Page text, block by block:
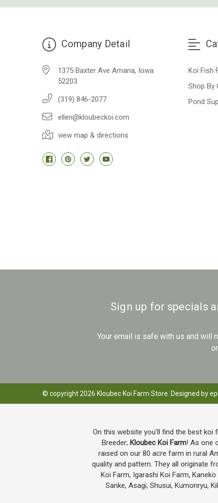
Company Detail
1375 Baxter Ave Amana, Iowa
52203
(319) 846-2077
ellen@kloubeckoi.com
view map & directions
Koi Fish
Shop By
Pond
Sign up for specials
Your email is safe with us and will
© copyright 2026 Kloubec Koi Farm Store. Designed by
On this website you’ll find the best koi
Breeder; Kloubec Koi Farm! As one
raised on our 80 acre farm in rural
quality and pattern. They all originate
Koi Farm, Igarashi Koi Farm,
Sanke, Asagi, Shusui, Kumonryu,